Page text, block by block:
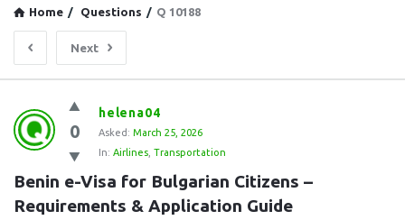
Home / Questions / Q 10188
Next
Question
Station
Latest
Questions
0
helena04
Asked: March 25, 2026
In: Airlines Transportation
Benin e-Visa for Bulgarian Citizens –
Requirements & Application Guide